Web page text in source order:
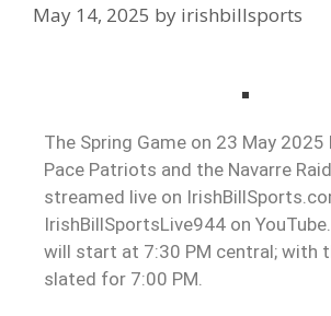
May 14, 2025 by irishbillsports
The Spring Game on 23 May
Pace Patriots and the Navarre
streamed live on
IrishBillSportsLive944 on
will start at 7:30 PM central; with
slated for 7:00 PM.